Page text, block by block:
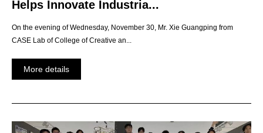
Helps Innovate Industria...
On the evening of Wednesday, November 30, Mr. Xie Guangping from
CASE Lab of College of Creative an...
More details